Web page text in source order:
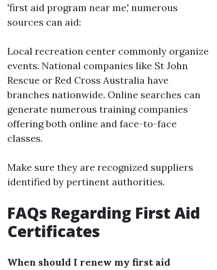
'first aid program near me,' numerous
sources can aid:
Local recreation center commonly organize
events. National companies like St John
Rescue or Red Cross Australia have
branches nationwide. Online searches can
generate numerous training companies
offering both online and face-to-face
classes.
Make sure they are recognized suppliers
identified by pertinent authorities.
FAQs Regarding First Aid
Certificates
When should I renew my first aid